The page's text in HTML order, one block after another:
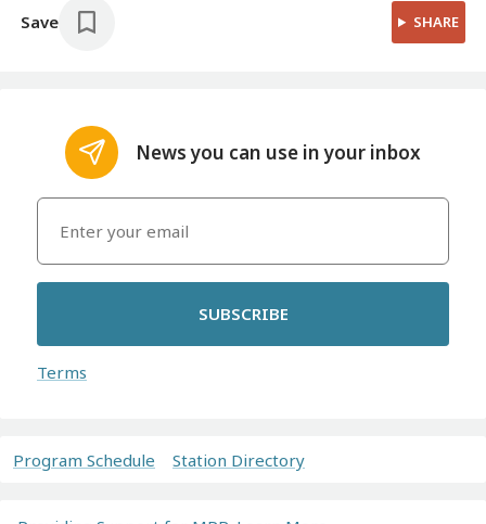
Save SHARE
News you can use in your inbox
SUBSCRIBE
Terms
Program Schedule Station Directory